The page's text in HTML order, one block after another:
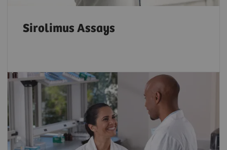
Sirolimus Assays